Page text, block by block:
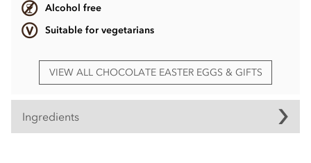
Alcohol free
Suitable for vegetarians
VIEW ALL CHOCOLATE EASTER EGGS & GIFTS
Ingredients